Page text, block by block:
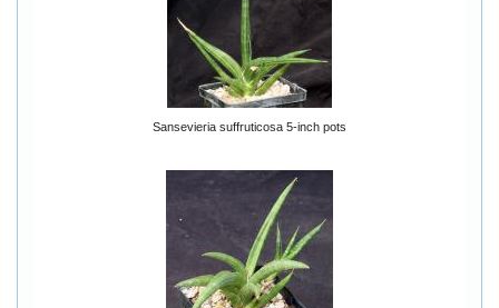
Sansevieria suffruticosa 5-inch pots